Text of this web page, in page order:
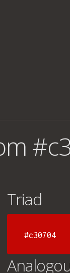
Triad
#c30704